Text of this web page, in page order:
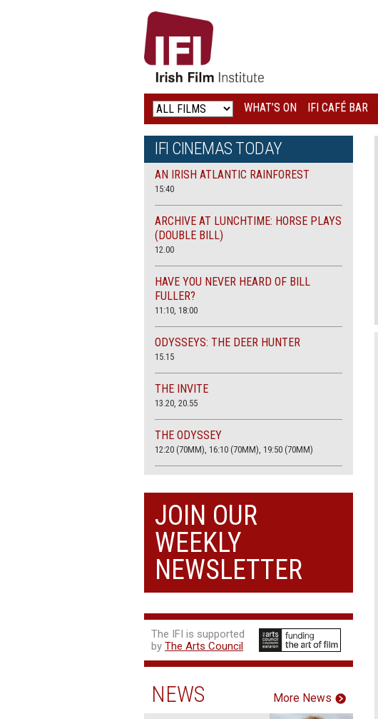
IRISH
FILM
INSTITUTE
LOGO
WHAT’S ON IFI CAFÉ BAR
IFI CINEMAS TODAY
AN IRISH ATLANTIC RAINFOREST
15:40
ARCHIVE AT LUNCHTIME: HORSE PLAYS
(DOUBLE BILL)
12.00
HAVE YOU NEVER HEARD OF BILL
FULLER?
11:10, 18:00
ODYSSEYS: THE DEER HUNTER
15.15
THE INVITE
13.20, 20.55
THE ODYSSEY
12:20 (70MM), 16:10 (70MM), 19:50 (70MM)
20.00
THE SUMMER BOOK
13:05, 18:50
JOIN OUR
WEEKLY
NEWSLETTER
The IFI is supported
by The Arts Council
NEWS More News